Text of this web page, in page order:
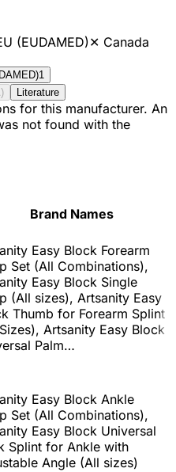
(EUDAMED)✕ Canada
1
Literature
for this manufacturer. An
not found with the
Brand Names
Easy Block Forearm
Set (All Combinations),
Easy Block Single
(All sizes), Artsanity Easy
Thumb for Forearm Splint
Artsanity Easy Block
Palm…
Easy Block Ankle
Set (All Combinations),
Easy Block Universal
Splint for Ankle with
Angle (All sizes)